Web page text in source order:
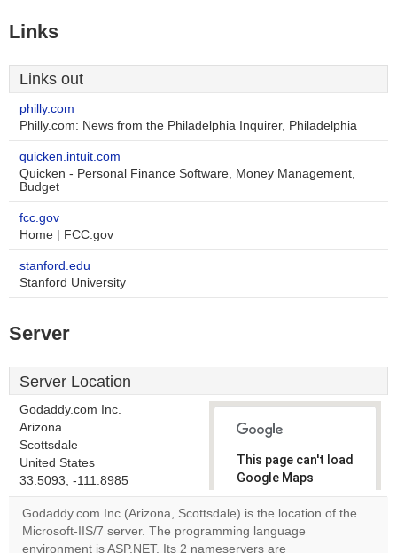
Links
Links out
philly.com
Philly.com: News from the Philadelphia Inquirer, Philadelphia
quicken.intuit.com
Quicken - Personal Finance Software, Money Management,
Budget
fcc.gov
Home | FCC.gov
stanford.edu
Stanford University
Server
Server Location
Godaddy.com Inc.
Arizona
Scottsdale
United States
33.5093, -111.8985
This page can't load
Google Maps
correctly.
Do you
own this
Godaddy.com Inc (Arizona, Scottsdale) is the location of the
Microsoft-IIS/7 server. The programming language
environment is ASP.NET. Its 2 nameservers are